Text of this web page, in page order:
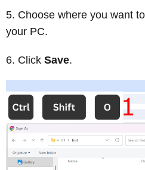
Choose where you want
your PC.
Click Save.